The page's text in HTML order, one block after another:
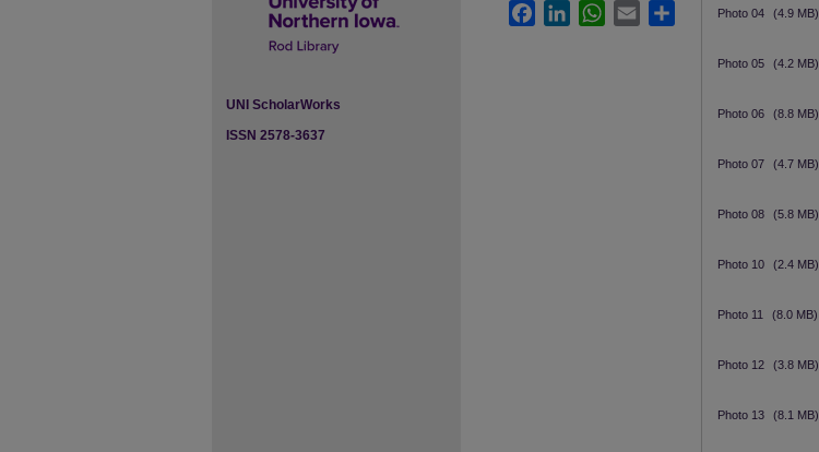
Photo 04 (4.9 MB)
Photo 05 (4.2 MB)
Photo 06 (8.8 MB)
Photo 07 (4.7 MB)
Photo 08 (5.8 MB)
Photo 10 (2.4 MB)
Photo 11 (8.0 MB)
Photo 12 (3.8 MB)
Photo 13 (8.1 MB)
FacebookLinkedInWhatsApp
Email
UNI ScholarWorks
ISSN 2578-3637